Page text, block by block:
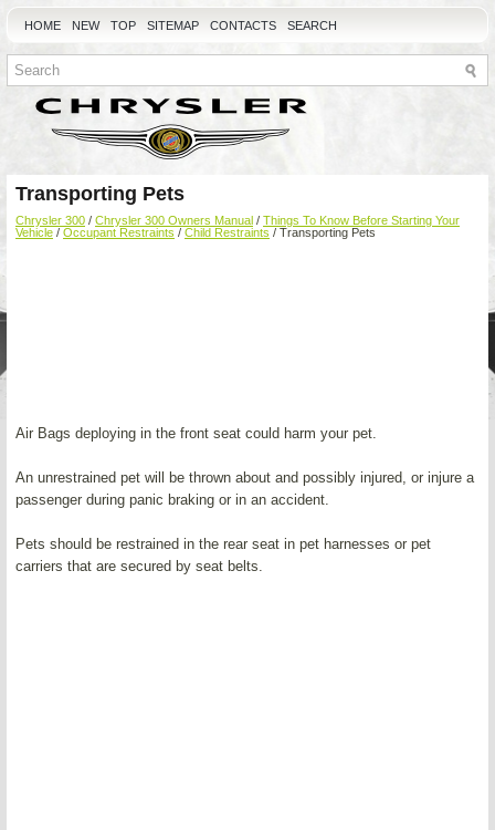
HOME NEW TOP SITEMAP CONTACTS SEARCH
Transporting Pets
Chrysler 300 / Chrysler 300 Owners Manual / Things To Know Before Starting Your
Vehicle / Occupant Restraints / Child Restraints / Transporting Pets
Air Bags deploying in the front seat could harm your pet.
An unrestrained pet will be thrown about and possibly injured, or injure a
passenger during panic braking or in an accident.
Pets should be restrained in the rear seat in pet harnesses or pet
carriers that are secured by seat belts.